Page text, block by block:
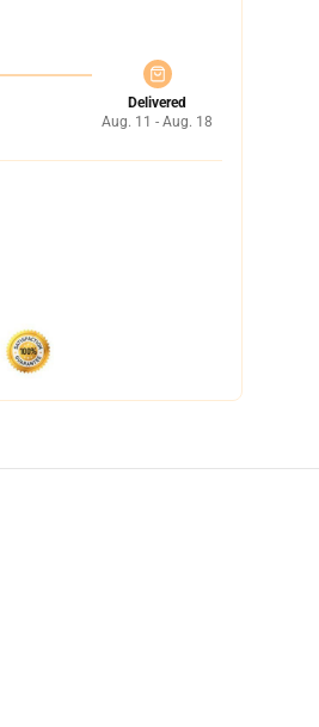
Delivered
Aug. 11 - Aug. 18